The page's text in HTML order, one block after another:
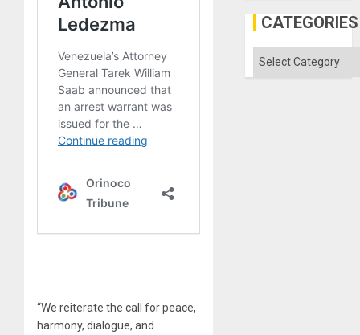
“We reiterate the call for peace,
harmony, dialogue, and
Gaza
CATEGORIES
Categories